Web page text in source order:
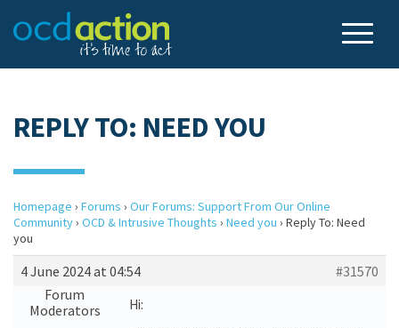
REPLY TO: NEED YOU
Homepage › Forums › Our Forums: Support From Our Online
Community› OCD & Intrusive Thoughts › Need you › Reply To: Need
you
4 June 2024 at 04:54
#31570
Forum
Moderators
Hi: